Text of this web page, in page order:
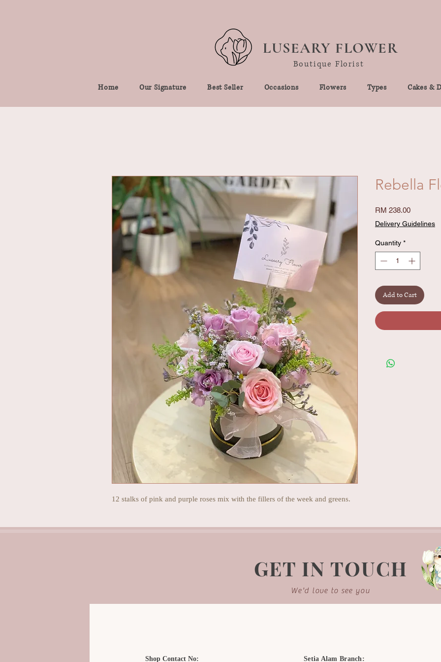
LUSEARY FLOWER
Boutique Florist
Home Our Signature Best Seller Occasions Flowers Types Cakes &
12 stalks of pink and purple roses mix with the fillers of the week and greens.
Rebella
RM 238.00Price
Delivery Guidelines
Quantity *
Add to Cart
GET IN TOUCH
We'd love to see you
Shop Contact No: Setia Alam Branch: